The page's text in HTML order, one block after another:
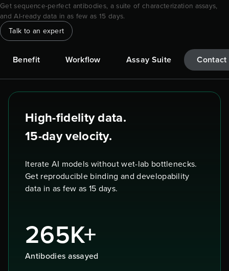
Get sequence-perfect antibodies, a suite of characterization assays,
and AI-ready data in as few as 15 days.
Talk to an expert
Benefit Workflow Assay Suite Contact
High-fidelity data.
15-day velocity.
Iterate AI models without wet-lab bottlenecks.
Get reproducible binding and developability
data in as few as 15 days.
265K+
Antibodies assayed